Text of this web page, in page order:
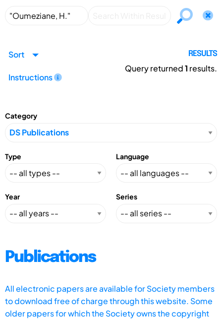
Sort
Instructions
RESULTS
Query returned1 results.
Category
Type Language
Year Series
Publications
All electronic papers are available for Society members
to download free of charge through this website. Some
older papers for which the Society owns the copyright